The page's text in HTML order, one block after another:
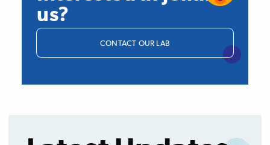
us?
CONTACT OUR LAB